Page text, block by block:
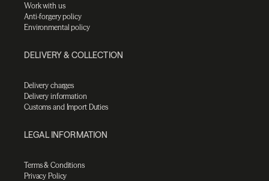
Work with us
Anti-forgery policy
Environmental policy
DELIVERY & COLLECTION
Delivery charges
Delivery information
Customs and Import Duties
LEGAL INFORMATION
Terms & Conditions
Privacy Policy